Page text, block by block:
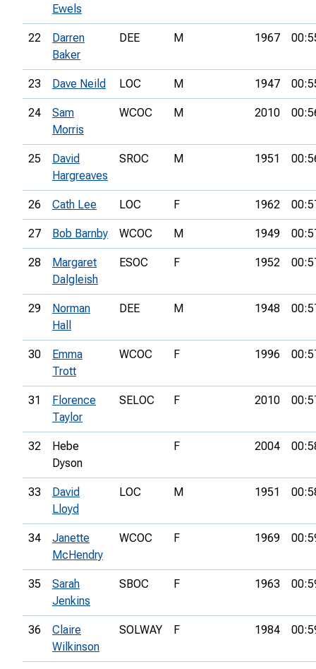
Ewels
22
Darren
Baker
DEE M 1967
23 Dave Neild LOC M 1947
24
Sam
Morris
WCOC M 2010
25
David
Hargreaves
SROC M 1951
26 Cath Lee LOC F 1962
27 Bob Barnby WCOC M 1949
28
Margaret
Dalgleish
ESOC F 1952
29
Norman
Hall
DEE M 1948
30
Emma
Trott
WCOC F 1996
31
Florence
Taylor
SELOC F 2010
32
Hebe
Dyson
F 2004
33
David
Lloyd
LOC M 1951
34
Janette
McHendry
WCOC F 1969
35
Sarah
Jenkins
SBOC F 1963
36
Claire
Wilkinson
SOLWAY F 1984